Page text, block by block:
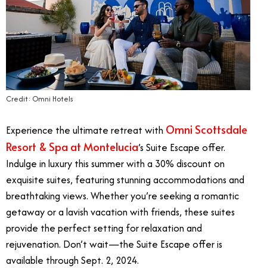
Credit: Omni Hotels
Experience the ultimate retreat with Omni Scottsdale
Resort & Spa at Montelucia’s Suite Escape offer.
Indulge in luxury this summer with a 30% discount on
exquisite suites, featuring stunning accommodations and
breathtaking views. Whether you’re seeking a romantic
getaway or a lavish vacation with friends, these suites
provide the perfect setting for relaxation and
rejuvenation. Don’t wait—the Suite Escape offer is
available through Sept. 2, 2024.